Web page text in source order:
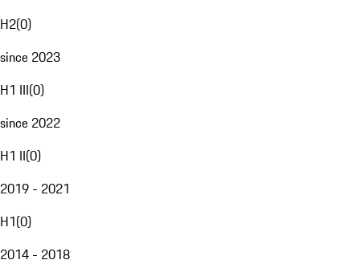
H2(0)
since 2023
H1 III(0)
since 2022
H1 II(0)
2019 - 2021
H1(0)
2014 - 2018